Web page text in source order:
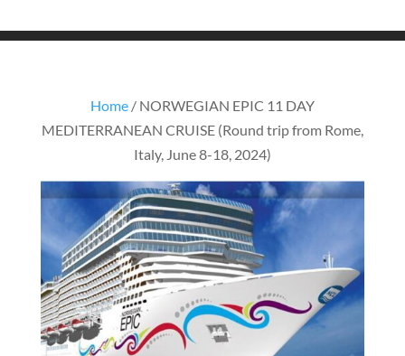
Home/ NORWEGIAN EPIC 11 DAY
MEDITERRANEAN CRUISE (Round trip from Rome,
Italy, June 8-18, 2024)